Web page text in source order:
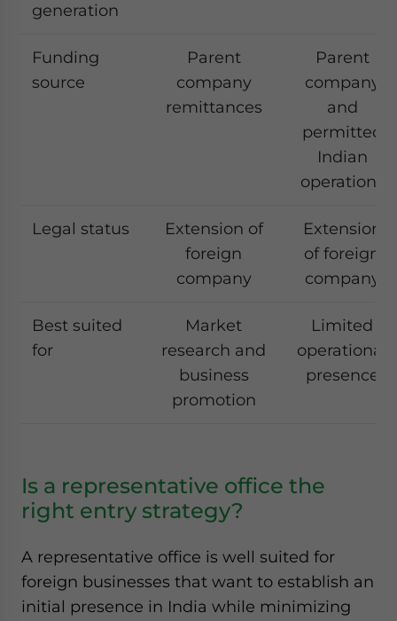
generation
Funding
source
Parent
company
remittances
Parent
company
and
permitted
Indian
operations
Legal status
Extension of
foreign
company
Extension
of foreign
company
Best suited
for
Market
research and
business
promotion
Limited
operational
presence
Is a representative office the
right entry strategy?
A representative office is well suited for
foreign businesses that want to establish an
initial presence in India while minimizing